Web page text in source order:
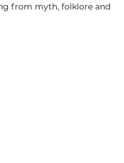
from myth, folklore and